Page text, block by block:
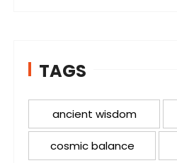
TAGS
ancient wisdom
cosmic balance